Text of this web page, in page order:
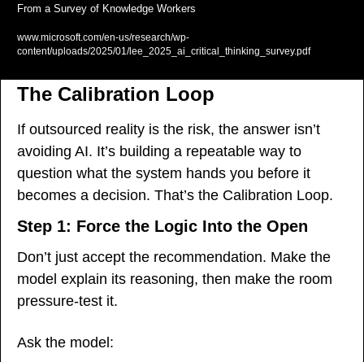
From a Survey of Knowledge Workers
www.microsoft.com/en-us/research/wp-
content/uploads/2025/01/lee_2025_ai_critical_thinking_survey.pdf
The Calibration Loop
If outsourced reality is the risk, the answer isn’t
avoiding AI. It’s building a repeatable way to
question what the system hands you before it
becomes a decision. That’s the Calibration Loop.
Step 1: Force the Logic Into the Open
Don’t just accept the recommendation. Make the
model explain its reasoning, then make the room
pressure-test it.
Ask the model: